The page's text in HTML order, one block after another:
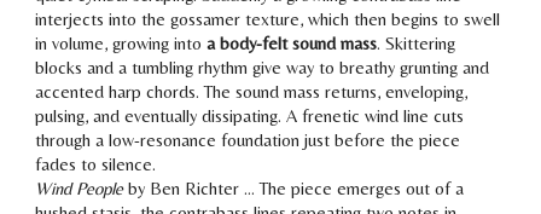
interjects into thegossamer texture, which then begins to swell
in volume,growing intoa body-felt sound mass. Skittering
blocks and a tumbling rhythm give way to breathy grunting and
accented harp chords. The sound mass returns,enveloping,
pulsing, and eventually dissipating. A frenetic wind line cuts
through a low-resonance foundation just before the piece
fades to silence.
Wind Peopleby Ben Richter … The pieceemerges out of a